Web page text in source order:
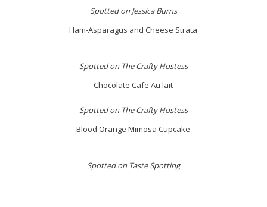
Spotted on Jessica Burns
Ham-Asparagus and Cheese Strata
Spotted on The Crafty Hostess
Chocolate Cafe Au lait
Spotted on The Crafty Hostess
Blood Orange Mimosa Cupcake
Spotted on Taste Spotting